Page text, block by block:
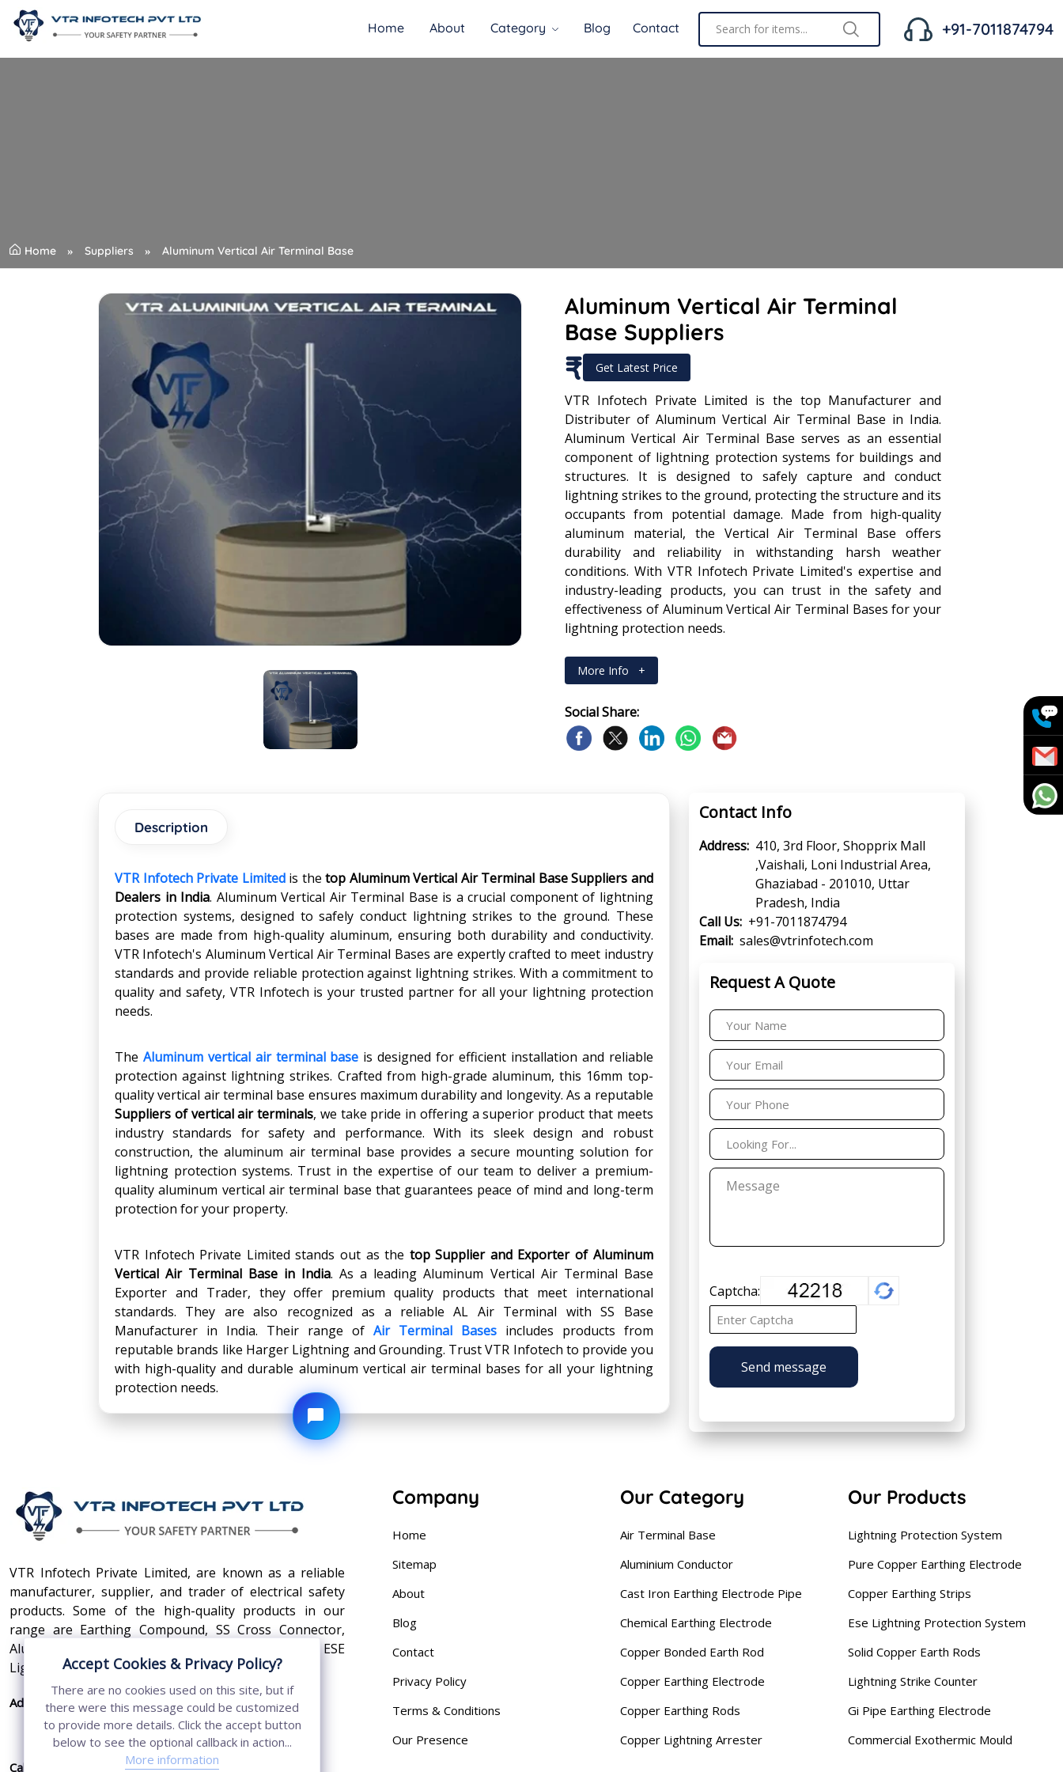
Home About Category Blog Contact +91-7011874794
Home Suppliers Aluminum Vertical Air Terminal Base
Aluminum Vertical Air Terminal
Base Suppliers
₹ Get Latest Price
VTR Infotech Private Limited is the top Manufacturer and
Distributer of Aluminum Vertical Air Terminal Base in India.
Aluminum Vertical Air Terminal Base serves as an essential
component of lightning protection systems for buildings and
structures. It is designed to safely capture and conduct
lightning strikes to the ground, protecting the structure and its
occupants from potential damage. Made from high-quality
aluminum material, the Vertical Air Terminal Base offers
durability and reliability in withstanding harsh weather
conditions. With VTR Infotech Private Limited's expertise and
industry-leading products, you can trust in the safety and
effectiveness of Aluminum Vertical Air Terminal Bases for your
lightning protection needs.
More Info +
Social Share:
Description
VTR Infotech Private Limitedis thetop Aluminum Vertical Air Terminal Base Suppliers and
Dealers in India. Aluminum Vertical Air Terminal Base is a crucial component of lightning
protection systems, designed to safely conduct lightning strikes to the ground. These
bases are made from high-quality aluminum, ensuring both durability and conductivity.
VTR Infotech's Aluminum Vertical Air Terminal Bases are expertly crafted to meet industry
standards and provide reliable protection against lightning strikes. With a commitment to
quality and safety, VTR Infotech is your trusted partner for all your lightning protection
needs.
The Aluminum vertical air terminal base is designed for efficient installation and reliable
protection against lightning strikes. Crafted from high-grade aluminum, this 16mm top-
quality vertical air terminal base ensures maximum durability and longevity. As a reputable
Suppliers of vertical air terminals, we take pride in offering a superior product that meets
industry standards for safety and performance. With its sleek design and robust
construction, the aluminum air terminal base provides a secure mounting solution for
lightning protection systems. Trust in the expertise of our team to deliver a premium-
quality aluminum vertical air terminal base that guarantees peace of mind and long-term
protection for your property.
VTR Infotech Private Limited stands out as the top Supplier and Exporter of Aluminum
Vertical Air Terminal Base in India. As a leading Aluminum Vertical Air Terminal Base
Exporter and Trader, they offer premium quality products that meet international
standards. They are also recognized as a reliable AL Air Terminal with SS Base
Manufacturer in India. Their range of Air Terminal Basesincludes products from
reputable brands like Harger Lightning and Grounding. Trust VTR Infotech to provide you
with high-quality and durable aluminum vertical air terminal bases for all your lightning
protection needs.
Contact Info
Address: 410, 3rd Floor, Shopprix Mall
,Vaishali, Loni Industrial Area,
Ghaziabad - 201010, Uttar
Pradesh, India
Call Us: +91-7011874794
Email: sales@vtrinfotech.com
Request A Quote
Captcha:
Send message
VTR Infotech Private Limited, are known as a reliable
manufacturer, supplier, and trader of electrical safety
products. Some of the high-quality products in our
range are Earthing Compound, SS Cross Connector,
Aluminum Conductors, Earthing Pit Cover, and ESE
Lightning Arrester.
Address: 410, 3rd Floor, Shopprix Mall ,Vaishali, Loni
Industrial Area, Ghaziabad - 201010, Uttar
Pradesh, India
Call Us:
+91-7011874794
Company
Home
Sitemap
About
Blog
Contact
Privacy Policy
Terms & Conditions
Our Presence
Our Category
Air Terminal Base
Aluminium Conductor
Cast Iron Earthing Electrode Pipe
Chemical Earthing Electrode
Copper Bonded Earth Rod
Copper Earthing Electrode
Copper Earthing Rods
Copper Lightning Arrester
Our Products
Lightning Protection System
Pure Copper Earthing Electrode
Copper Earthing Strips
Ese Lightning Protection System
Solid Copper Earth Rods
Lightning Strike Counter
Gi Pipe Earthing Electrode
Commercial Exothermic Mould
Accept Cookies & Privacy Policy?
There are no cookies used on this site, but if
there were this message could be customized
to provide more details. Click the accept button
below to see the optional callback in action...
More information